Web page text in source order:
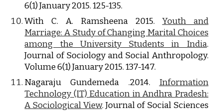
6(1) January 2015. 125-135.
With C. A. Ramsheena 2015.
Youth and
Marriage: A Study of Changing Marital Choices
among the University Students in India.
Journal of Sociology and Social Anthropology.
Volume 6(1) January 2015. 137-147.
Nagaraju Gundemeda .2014.
Information
Technology (IT) Education in Andhra Pradesh:
A Sociological View. Journal of Social Sciences